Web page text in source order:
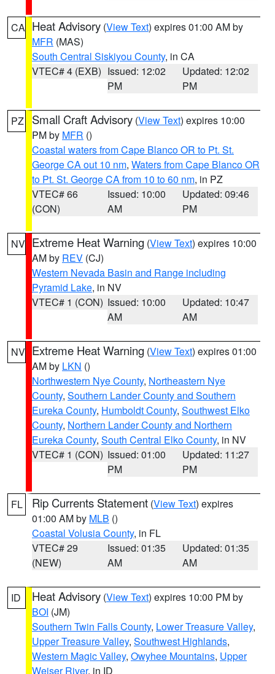
CA Heat Advisory (View Text) expires 01:00 AM by
MFR (MAS)
South Central Siskiyou County, in CA
VTEC# 4 (EXB) Issued: 12:02
PM
Updated: 12:02
PM
PZ Small Craft Advisory (View Text) expires 10:00
PM by MFR ()
Coastal waters from Cape Blanco OR to Pt. St.
George CA out 10 nm, Waters from Cape Blanco OR
to Pt. St. George CA from 10 to 60 nm, in PZ
VTEC# 66
(CON)
Issued: 10:00
AM
Updated: 09:46
PM
NV Extreme Heat Warning (View Text) expires 10:00
AM by REV (CJ)
Western Nevada Basin and Range including
Pyramid Lake, in NV
VTEC# 1 (CON) Issued: 10:00
AM
Updated: 10:47
AM
NV Extreme Heat Warning (View Text) expires 01:00
AM by LKN ()
Northwestern Nye County, Northeastern Nye
County, Southern Lander County and Southern
Eureka County, Humboldt County, Southwest Elko
County, Northern Lander County and Northern
Eureka County, South Central Elko County, in NV
VTEC# 1 (CON) Issued: 01:00
PM
Updated: 11:27
PM
FL Rip Currents Statement (View Text) expires
01:00 AM by MLB ()
Coastal Volusia County, in FL
VTEC# 29
(NEW)
Issued: 01:35
AM
Updated: 01:35
AM
ID Heat Advisory (View Text) expires 10:00 PM by
BOI (JM)
Southern Twin Falls County, Lower Treasure Valley,
Upper Treasure Valley, Southwest Highlands,
Western Magic Valley, Owyhee Mountains, Upper
Weiser River, in ID